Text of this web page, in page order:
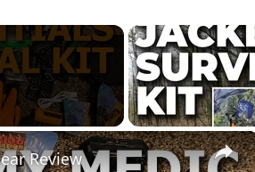
×
Review